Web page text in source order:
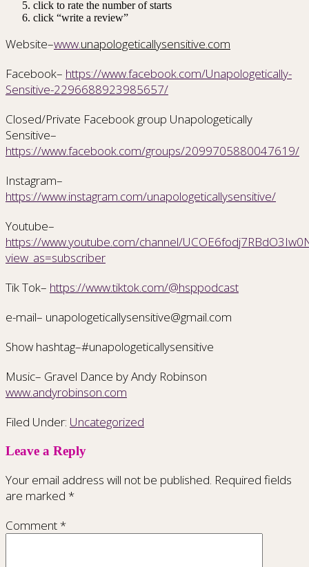
click to rate the number of starts
click “write a review”
Website–www.unapologeticallysensitive.com
Facebook– https://www.facebook.com/Unapologetically-
Sensitive-2296688923985657/
Closed/Private Facebook group Unapologetically
Sensitive–
https://www.facebook.com/groups/2099705880047619/
Instagram–
https://www.instagram.com/unapologeticallysensitive/
Youtube–
https://www.youtube.com/channel/
view_as=subscriber
Tik Tok– https://www.tiktok.com/@hsppodcast
e-mail– unapologeticallysensitive@gmail.com
Show hashtag–#unapologeticallysensitive
Music– Gravel Dance by Andy Robinson
www.andyrobinson.com
Filed Under: Uncategorized
Leave a Reply
Your email address will not be published. Required fields
are marked *
Comment*